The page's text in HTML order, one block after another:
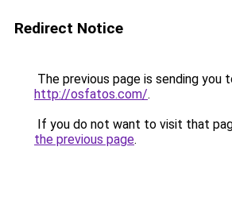
Redirect Notice
The previous page is sending you
http://osfatos.com/.
If you do not want to visit that
the previous page.